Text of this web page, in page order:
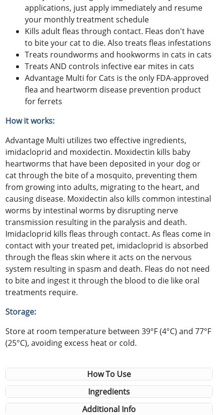
applications, just apply immediately and resume
your monthly treatment schedule
Kills adult fleas through contact. Fleas don't have
to bite your cat to die. Also treats fleas infestations
Treats roundworms and hookworms in cats in cats
Treats AND controls infective ear mites in cats
Advantage Multi for Cats is the only FDA-approved
flea and heartworm disease prevention product
for ferrets
How it works:
Advantage Multi utilizes two effective ingredients,
imidacloprid and moxidectin. Moxidectin kills baby
heartworms that have been deposited in your dog or
cat through the bite of a mosquito, preventing them
from growing into adults, migrating to the heart, and
causing disease. Moxidectin also kills common intestinal
worms by intestinal worms by disrupting nerve
transmission resulting in the paralysis and death.
Imidacloprid kills fleas through contact. As fleas come in
contact with your treated pet, imidacloprid is absorbed
through the fleas skin where it acts on the nervous
system resulting in spasm and death. Fleas do not need
to bite and ingest it through the blood to die like oral
treatments require.
Storage:
Store at room temperature between 39°F (4°C) and 77°F
(25°C), avoiding excess heat or cold.
How To Use
Ingredients
Additional Info